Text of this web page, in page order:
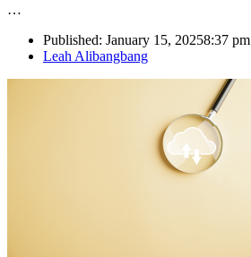
…
Published: January 15, 20258:37 pm
Author
Leah Alibangbang